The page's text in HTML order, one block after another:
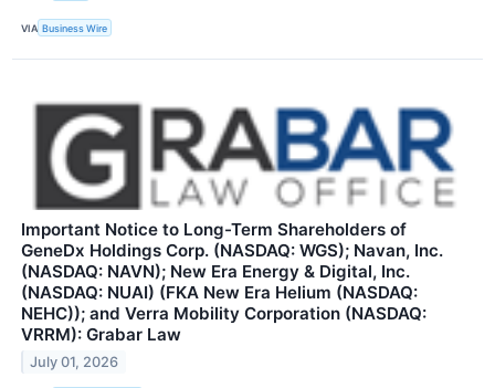
VIA Business Wire
Important Notice to Long-Term Shareholders of
GeneDx Holdings Corp. (NASDAQ: WGS); Navan, Inc.
(NASDAQ: NAVN); New Era Energy & Digital, Inc.
(NASDAQ: NUAI) (FKA New Era Helium (NASDAQ:
NEHC)); and Verra Mobility Corporation (NASDAQ:
VRRM): Grabar Law
July 01, 2026